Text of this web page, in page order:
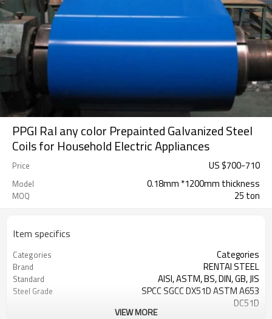
PPGI Ral any color Prepainted Galvanized Steel
Coils for Household Electric Appliances
Price US $700-710
Model 0.18mm *1200mm thickness
MOQ 25 ton
Item specifics
Categories Categories
Brand RENTAI STEEL
Standard AISI, ASTM, BS, DIN, GB, JIS
Steel Grade
SPCC SGCC DX51D ASTM A653
DC51D
VIEW MORE